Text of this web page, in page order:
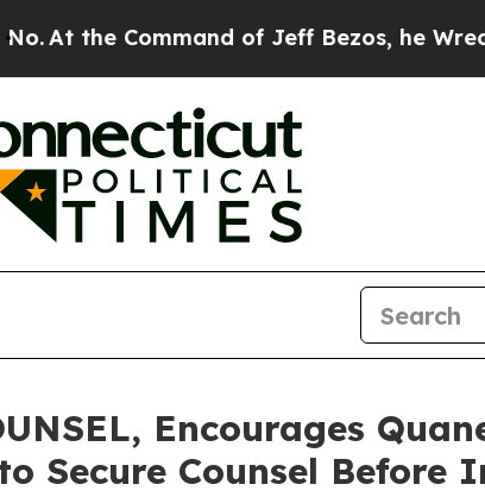
Command of Jeff Bezos, he Wrecked
Encourages
Secure Counsel Before